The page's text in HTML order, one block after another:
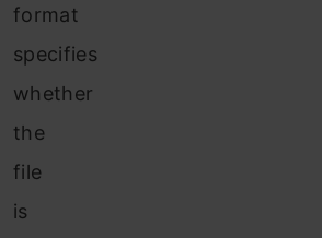
format
specifies
whether
the
file
is